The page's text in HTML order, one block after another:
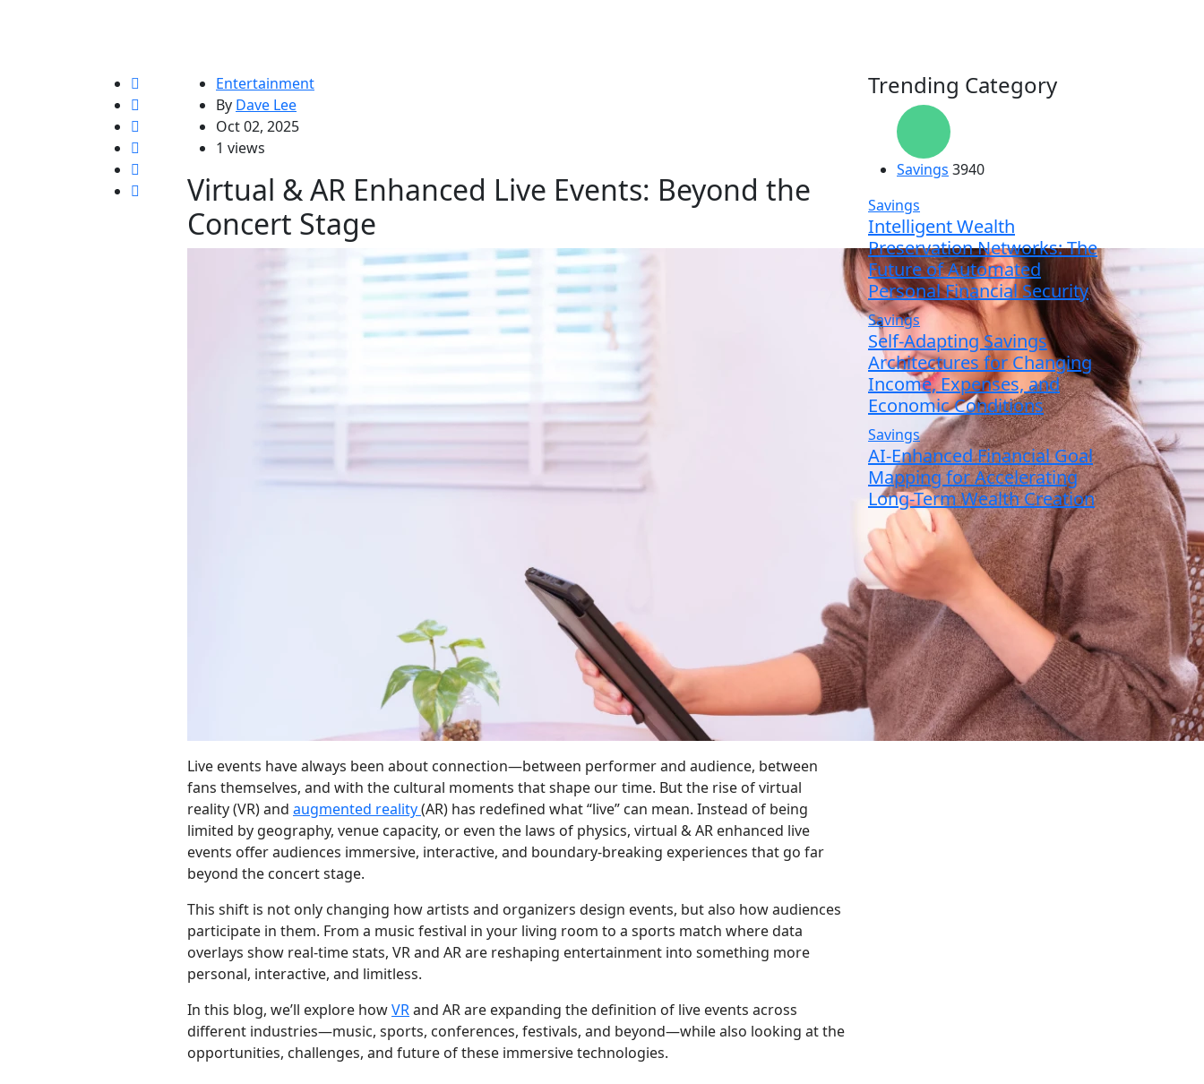
Entertainment
By Dave Lee
Oct 02, 2025
1 views
Virtual & AR Enhanced Live Events: Beyond the
Concert Stage
Live events have always been about connection—between performer and audience, between
fans themselves, and with the cultural moments that shape our time. But the rise of virtual
reality (VR) and augmented reality(AR) has redefined what “live” can mean. Instead of being
limited by geography, venue capacity, or even the laws of physics, virtual & AR enhanced live
events offer audiences immersive, interactive, and boundary-breaking experiences that go far
beyond the concert stage.
This shift is not only changing how artists and organizers design events, but also how audiences
participate in them. From a music festival in your living room to a sports match where data
overlays show real-time stats, VR and AR are reshaping entertainment into something more
personal, interactive, and limitless.
In this blog, we’ll explore howVRand AR are expanding the definition of live events across
different industries—music, sports, conferences, festivals, and beyond—while also looking at the
opportunities, challenges, and future of these immersive technologies.
Trending Category
Savings 3940
Savings
Intelligent Wealth
Preservation Networks: The
Future of Automated
Personal Financial Security
Savings
Self-Adapting Savings
Architectures for Changing
Income, Expenses, and
Economic Conditions
Savings
AI-Enhanced Financial Goal
Mapping for Accelerating
Long-Term Wealth Creation